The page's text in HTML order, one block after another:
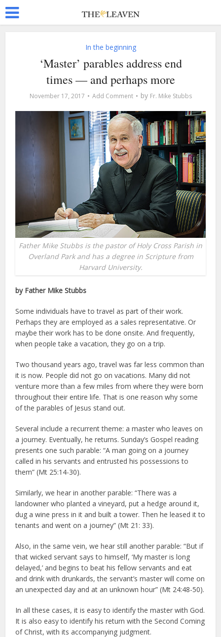
In the beginning
‘Master’ parables address end
times — and perhaps more
November 17, 2017 Add Comment by Fr. Mike Stubbs
Father Mike Stubbs is the pastor of Holy Cross Parish in
Overland Park and has a degree in Scripture from
Harvard University.
by Father Mike Stubbs
Some individuals have to travel as part of their work.
Perhaps they are employed as a sales representative. Or
maybe their work has to be done onsite. And frequently,
when people take a vacation, they go on a trip.
Two thousand years ago, travel was far less common than
it is now. People did not go on vacations. Many did not
venture more than a few miles from where they were born
throughout their entire life. That is one reason why some
of the parables of Jesus stand out.
Several include a recurrent theme: a master who leaves on
a journey. Eventually, he returns. Sunday’s Gospel reading
presents one such parable: “A man going on a journey
called in his servants and entrusted his possessions to
them” (Mt 25:14-30).
Similarly, we hear in another parable: “There was a
landowner who planted a vineyard, put a hedge around it,
dug a wine press in it and built a tower. Then he leased it to
tenants and went on a journey” (Mt 21: 33).
Also, in the same vein, we hear still another parable: “But if
that wicked servant says to himself, ‘My master is long
delayed,’ and begins to beat his fellow servants and eat
and drink with drunkards, the servant’s master will come on
an unexpected day and at an unknown hour” (Mt 24:48-50).
In all these cases, it is easy to identify the master with God.
It is also easy to identify his return with the Second Coming
of Christ, with its accompanying judgment.